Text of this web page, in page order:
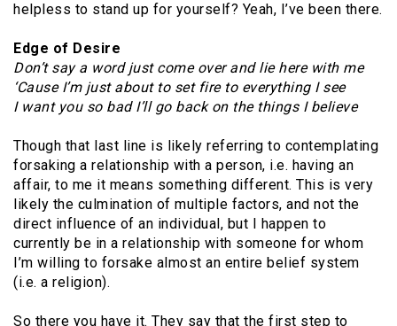
helpless to stand up for yourself? Yeah, I’ve been there.
Edge of Desire
Don’t say a word just come over and lie here with me
‘Cause I’m just about to set fire to everything I see
I want you so bad I’ll go back on the things I believe
Though that last line is likely referring to contemplating
forsaking a relationship with a person, i.e. having an
affair, to me it means something different. This is very
likely the culmination of multiple factors, and not the
direct influence of an individual, but I happen to
currently be in a relationship with someone for whom
I’m willing to forsake almost an entire belief system
(i.e. a religion).
So there you have it. They say that the first step to